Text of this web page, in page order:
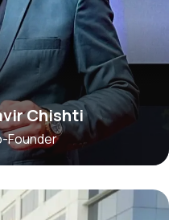
Chishti
Founder